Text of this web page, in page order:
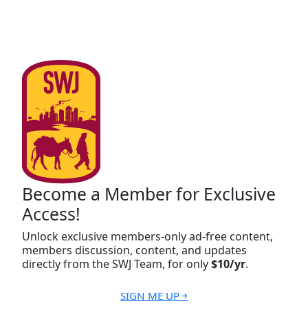
Become a Member for Exclusive
Access!
Unlock exclusive members-only ad-free content,
members discussion, content, and updates
directly from the SWJ Team, for only$10/yr.
SIGN ME UP ￫